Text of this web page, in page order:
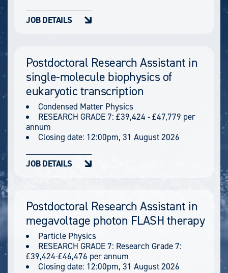
JOB DETAILS
Postdoctoral Research Assistant in
single-molecule biophysics of
eukaryotic transcription
Condensed Matter Physics
RESEARCH GRADE 7: £39,424 - £47,779 per
annum
Closing date: 12:00pm, 31 August 2026
JOB DETAILS
Postdoctoral Research Assistant in
megavoltage photon FLASH therapy
Particle Physics
RESEARCH GRADE 7: Research Grade 7:
£39,424-£46,476 per annum
Closing date: 12:00pm, 31 August 2026